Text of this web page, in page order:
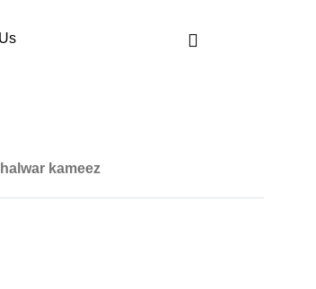
kameez